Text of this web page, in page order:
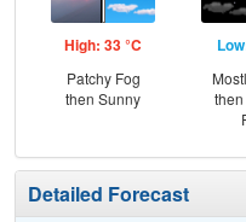
High: 33 °C
Patchy Fog
then Sunny
Detailed Forecast